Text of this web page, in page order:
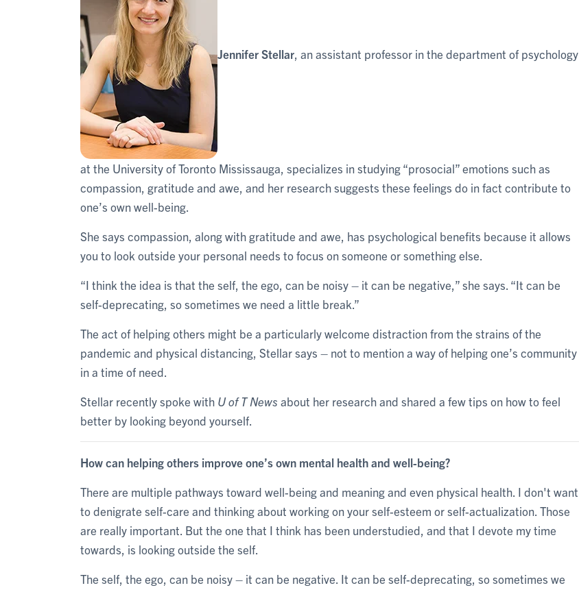
Jennifer Stellar, an assistant professor in the department of psychology
at the University of Toronto Mississauga, specializes in studying “prosocial” emotions such as
compassion, gratitude and awe, and her research suggests these feelings do in fact contribute to
one’s own well-being.
She says compassion, along with gratitude and awe, has psychological benefits because it allows
you to look outside your personal needs to focus on someone or something else.
“I think the idea is that the self, the ego, can be noisy – it can be negative,” she says. “It can be
self-deprecating, so sometimes we need a little break.”
The act of helping others might be a particularly welcome distraction from the strains of the
pandemic and physical distancing, Stellar says – not to mention a way of helping one’s community
in a time of need.
Stellar recently spoke with U of T News about her research and shared a few tips on how to feel
better by looking beyond yourself.
How can helping others improve one’s own mental health and well-being?
There are multiple pathways toward well-being and meaning and even physical health. I don't want
to denigrate self-care and thinking about working on your self-esteem or self-actualization. Those
are really important. But the one that I think has been understudied, and that I devote my time
towards, is looking outside the self.
The self, the ego, can be noisy – it can be negative. It can be self-deprecating, so sometimes we